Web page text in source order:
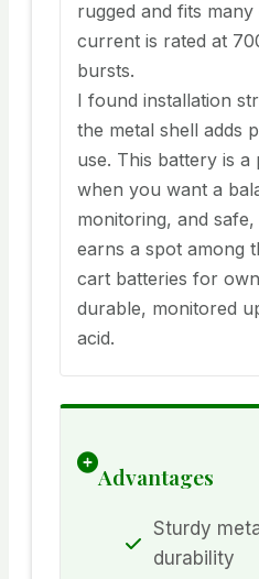
rugged and fits
current is rated at
bursts.
I found installation
the metal shell adds
use. This battery is a
when you want a
monitoring, and
earns a spot among
cart batteries for
durable, monitored
acid.
Advantages
Sturdy
durability